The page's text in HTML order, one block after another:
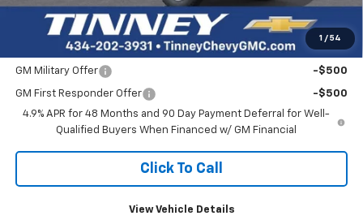
1 / 54
Tinney Price $65,840
Add. Offers you may Qualify For:
GM Military Offer -$500
GM First Responder Offer
-$500
4.9% APR for 48 Months and 90 Day Payment Deferral for Well-
Qualified Buyers When Financed w/ GM Financial
Click To Call
View Vehicle Details